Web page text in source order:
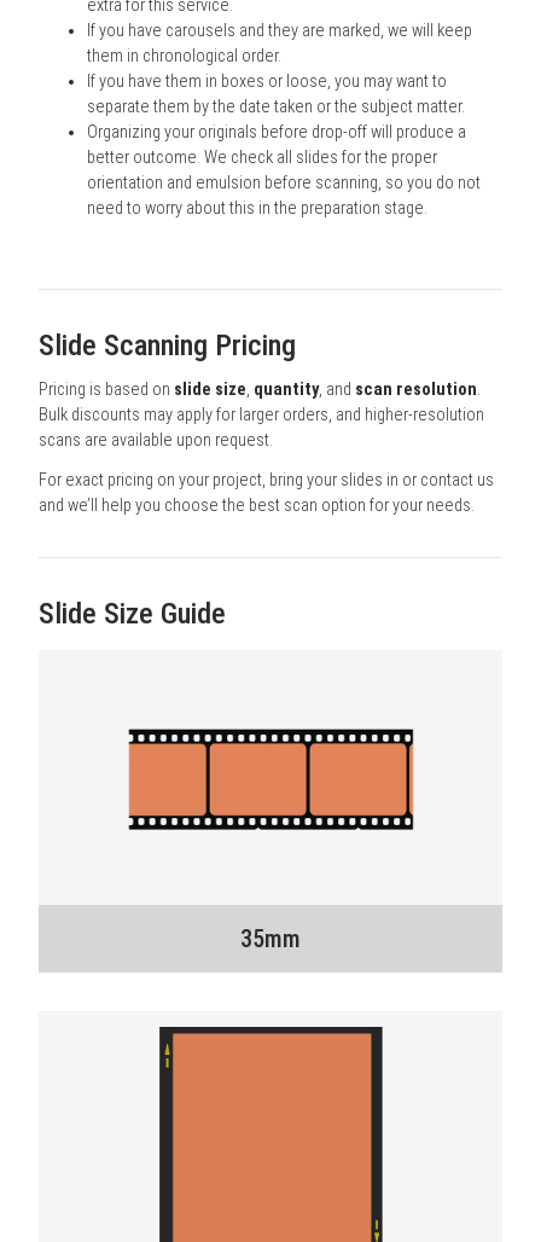
extra for this service.
If you have carousels and they are marked, we will keep
them in chronological order.
If you have them in boxes or loose, you may want to
separate them by the date taken or the subject matter.
Organizing your originals before drop-off will produce a
better outcome. We check all slides for the proper
orientation and emulsion before scanning, so you do not
need to worry about this in the preparation stage.
Slide Scanning Pricing
Pricing is based on slide size, quantity, and scan resolution.
Bulk discounts may apply for larger orders, and higher-resolution
scans are available upon request.
For exact pricing on your project, bring your slides in or contact us
and we’ll help you choose the best scan option for your needs.
Slide Size Guide
35mm